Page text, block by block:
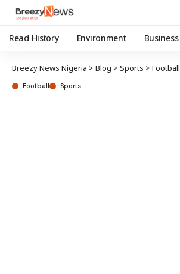
Read History Environment Business
Breezy News Nigeria > Blog > Sports > Football
Football Sports